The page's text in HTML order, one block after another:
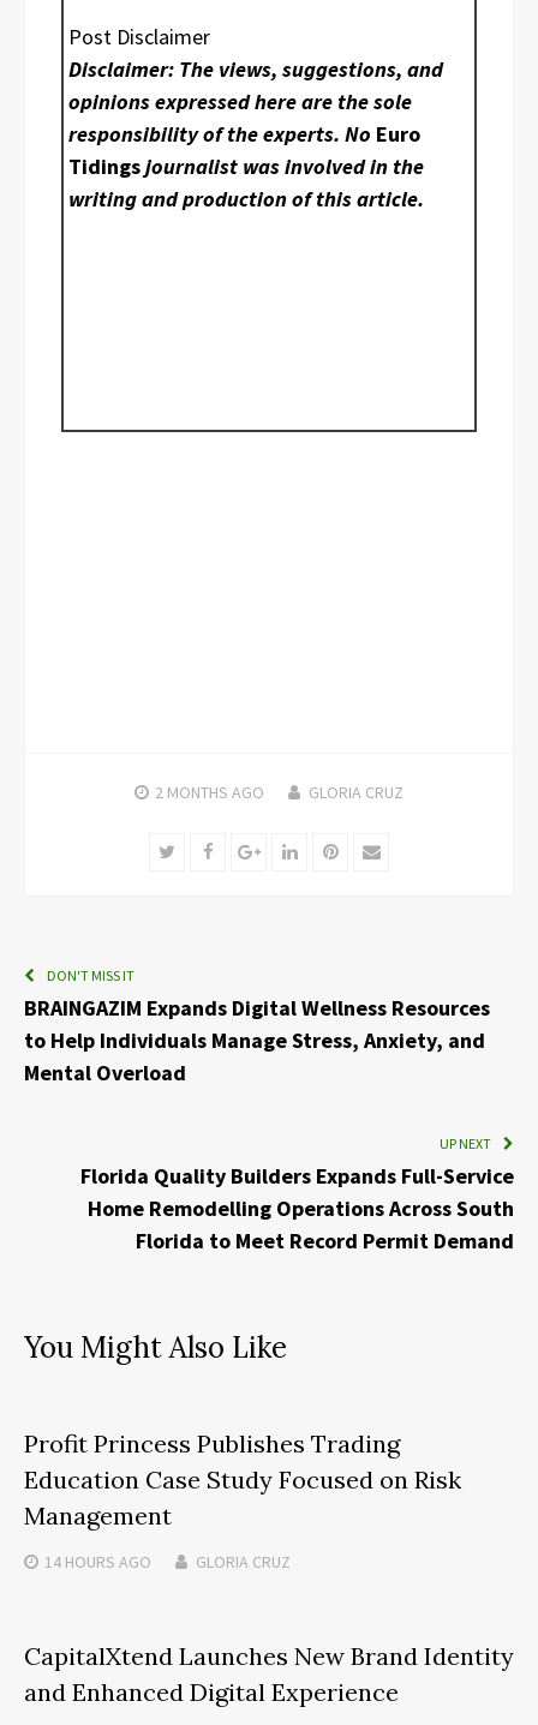
Post Disclaimer
Disclaimer: The views, suggestions, and
opinions expressed here are the sole
responsibility of the experts. No Euro
Tidingsjournalist was involved in the
writing and production of this article.
2 MONTHS AGO GLORIA CRUZ
TwitterFacebookGoogle+LinkedInPinterest
Email
DON'T MISS IT
BRAINGAZIM Expands Digital Wellness Resources
to Help Individuals Manage Stress, Anxiety, and
Mental Overload
UP NEXT
Florida Quality Builders Expands Full-Service
Home Remodelling Operations Across South
Florida to Meet Record Permit Demand
You Might Also Like
Profit Princess Publishes Trading
Education Case Study Focused on Risk
Management
14 HOURS AGO GLORIA CRUZ
CapitalXtend Launches New Brand Identity
and Enhanced Digital Experience